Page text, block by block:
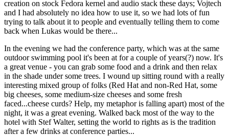
creation on stock Fedora kernel and audio stack these days; Vojtech
and I had absolutely no idea how to use it, so we had lots of fun
trying to talk about it to people and eventually telling them to come
back when Lukas would be there...
In the evening we had the conference party, which was at the same
outdoor swimming pool it's been at for a couple of years(?) now. It's
a great venue - you can grab some food and a drink and then relax
in the shade under some trees. I wound up sitting round with a really
interesting mixed group of folks (Red Hat and non-Red Hat, some
big cheeses, some medium-size cheeses and some fresh
faced...cheese curds? Help, my metaphor is falling apart) most of the
night, it was a great evening. Walked back most of the way to the
hotel with Stef Walter, setting the world to rights as is the tradition
after a few drinks at conference parties...